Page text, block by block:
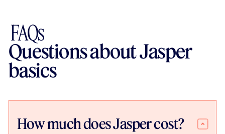
FAQs
Questions about Jasper
basics
How much does Jasper cost?